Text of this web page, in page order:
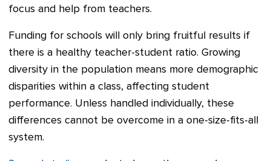
focus and help from teachers.
Funding for schools will only bring fruitful results if
there is a healthy teacher-student ratio. Growing
diversity in the population means more demographic
disparities within a class, affecting student
performance. Unless handled individually, these
differences cannot be overcome in a one-size-fits-all
system.